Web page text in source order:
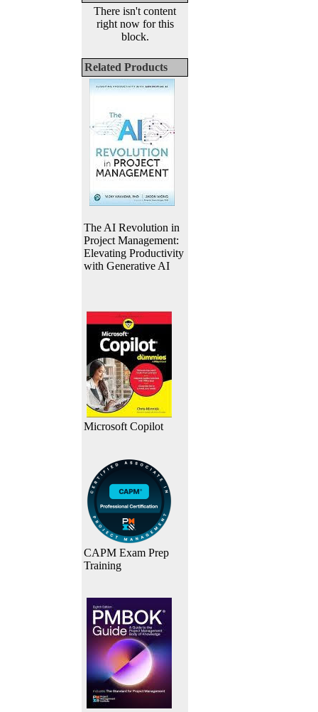
There isn't content
right now for this
block.
Related Products
The AI Revolution in
Project Management:
Elevating Productivity
with Generative AI
Microsoft Copilot
CAPM Exam Prep
Training